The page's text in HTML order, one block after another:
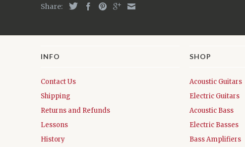
Share:
INFO
Contact Us
Shipping
Returns and Refunds
Lessons
History
SHOP
Acoustic Guitars
Electric Guitars
Acoustic Bass
Electric Basses
Bass Amplifiers